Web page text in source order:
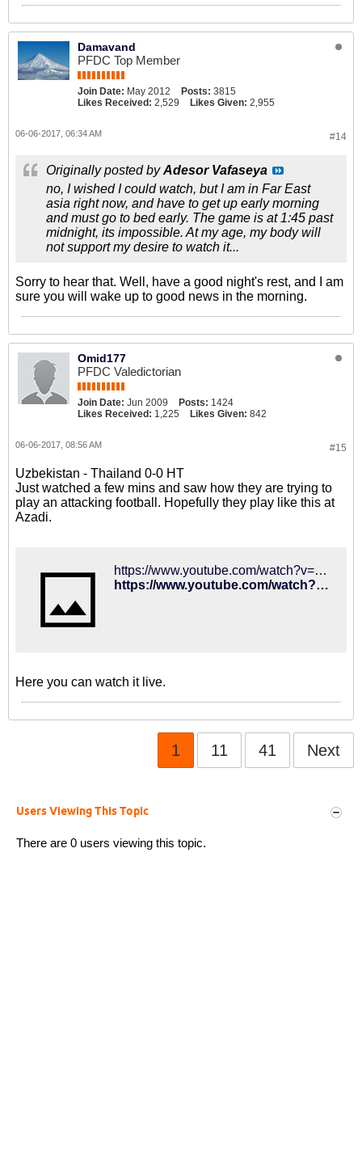
Damavand
PFDC Top Member
Join Date: May 2012 Posts: 3815
Likes Received: 2,529 Likes Given: 2,955
#14
06-06-2017, 06:34 AM
Originally posted byAdesor Vafaseya
no, I wished I could watch, but I am in Far East
asia right now, and have to get up early morning
and must go to bed early. The game is at 1:45 past
midnight, its impossible. At my age, my body will
not support my desire to watch it...
Sorry to hear that. Well, have a good night's rest, and I am
sure you will wake up to good news in the morning.
Omid177
PFDC Valedictorian
Join Date: Jun 2009 Posts: 1424
Likes Received: 1,225 Likes Given: 842
#15
06-06-2017, 08:56 AM
Uzbekistan - Thailand 0-0 HT
Just watched a few mins and saw how they are trying to
play an attacking football. Hopefully they play like this at
Azadi.
https://www.youtube.com/watch?v=dUxGbUIT_Gc
https://www.youtube.com/watch?v=dUxGbUIT_Gc
Here you can watch it live.
1 11 41 Next
Users Viewing This Topic
There are 0 users viewing this topic.